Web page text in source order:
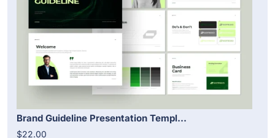
Brand Guideline Presentation Templ...
$22.00